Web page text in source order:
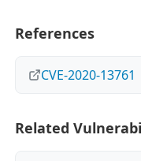
References
CVE-2020-13761
Related